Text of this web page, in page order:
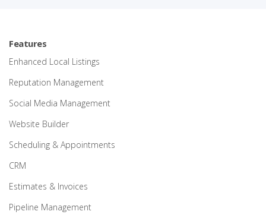
Features
Enhanced Local Listings
Reputation Management
Social Media Management
Website Builder
Scheduling & Appointments
CRM
Estimates & Invoices
Pipeline Management